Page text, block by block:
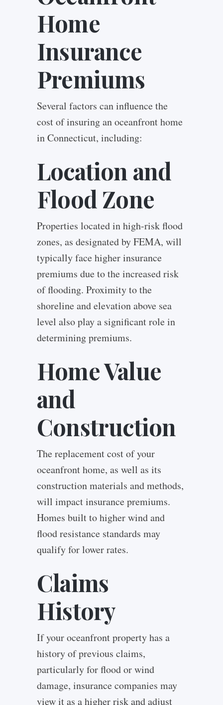
Home
Insurance
Premiums
Several factors can influence the
cost of insuring an oceanfront home
in Connecticut, including:
Location and
Flood Zone
Properties located in high-risk flood
zones, as designated by FEMA, will
typically face higher insurance
premiums due to the increased risk
of flooding. Proximity to the
shoreline and elevation above sea
level also play a significant role in
determining premiums.
Home Value
and
Construction
The replacement cost of your
oceanfront home, as well as its
construction materials and methods,
will impact insurance premiums.
Homes built to higher wind and
flood resistance standards may
qualify for lower rates.
Claims
History
If your oceanfront property has a
history of previous claims,
particularly for flood or wind
damage, insurance companies may
view it as a higher risk and adjust